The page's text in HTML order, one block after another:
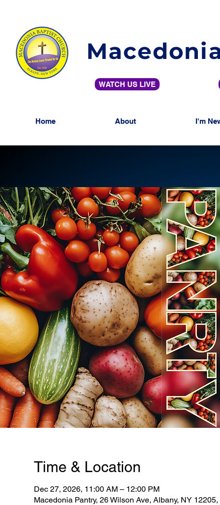
WATCH US LIVE
Home About I'm
Time & Location
Dec 27, 2026, 11:00 AM – 12:00 PM
Macedonia Pantry, 26 Wilson Ave, Albany, NY